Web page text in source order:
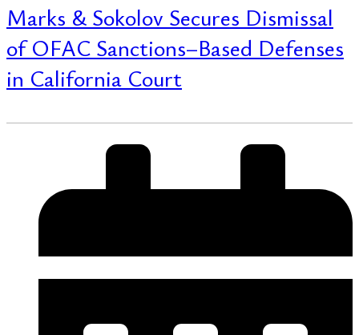
Marks & Sokolov Secures Dismissal
of OFAC Sanctions–Based Defenses
in California Court